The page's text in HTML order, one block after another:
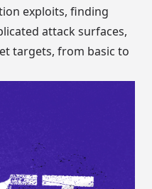
exploits, finding
attack surfaces,
targets, from basic to